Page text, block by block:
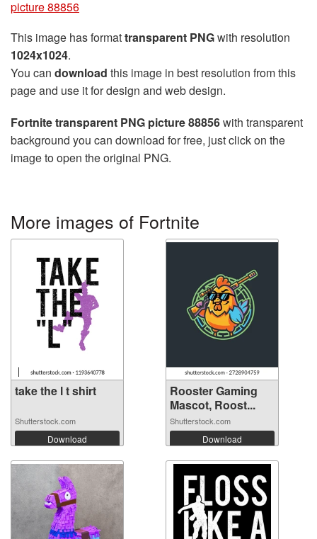
picture 88856
This image has formattransparent PNGwith resolution
1024x1024.
You can download this image in best resolution from this
page and use it for design and web design.
Fortnite transparent PNG picture 88856with transparent
background you can download for free, just click on the
image to open the original PNG.
More images of Fortnite
take the l t shirt
Shutterstock.com
Download
Rooster Gaming
Mascot, Roost...
Shutterstock.com
Download